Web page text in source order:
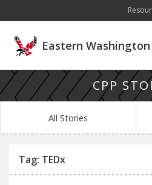
Eastern
CPP
All Stories
Tag: TEDx